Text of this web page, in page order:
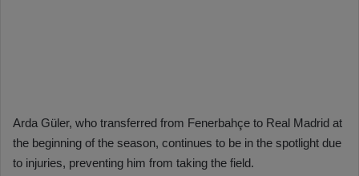
Arda Güler, who transferred from Fenerbahçe to Real Madrid at
the beginning of the season, continues to be in the spotlight due
to injuries, preventing him from taking the field.